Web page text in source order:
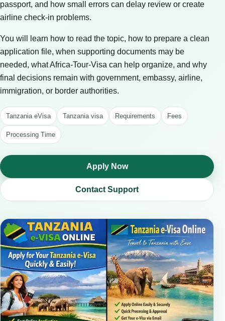
passport, and how small errors can delay review or create
airline check-in problems.
You will learn how to read the topic, how to prepare a clean
application file, when supporting documents may be
needed, what Africa-Tour-Visa can help organize, and why
final decisions remain with government, embassy, airline,
immigration, or border authorities.
Tanzania eVisa Tanzania visa Requirements Fees
Processing Time
Apply Now
Contact Support